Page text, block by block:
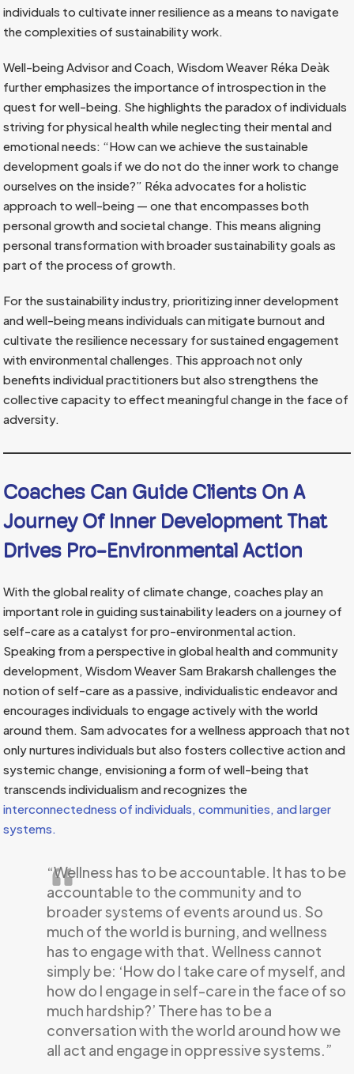
individuals to cultivate inner resilience as a means to navigate
the complexities of sustainability work.
Well-being Advisor and Coach, Wisdom Weaver Réka Deàk
further emphasizes the importance of introspection in the
quest for well-being. She highlights the paradox of individuals
striving for physical health while neglecting their mental and
emotional needs: “How can we achieve the sustainable
development goals if we do not do the inner work to change
ourselves on the inside?” Réka advocates for a holistic
approach to well-being — one that encompasses both
personal growth and societal change. This means aligning
personal transformation with broader sustainability goals as
part of the process of growth.
For the sustainability industry, prioritizing inner development
and well-being means individuals can mitigate burnout and
cultivate the resilience necessary for sustained engagement
with environmental challenges. This approach not only
benefits individual practitioners but also strengthens the
collective capacity to effect meaningful change in the face of
adversity.
Coaches Can Guide Clients On A
Journey Of Inner Development That
Drives Pro-Environmental Action
With the global reality of climate change, coaches play an
important role in guiding sustainability leaders on a journey of
self-care as a catalyst for pro-environmental action.
Speaking from a perspective in global health and community
development, Wisdom Weaver Sam Brakarsh challenges the
notion of self-care as a passive, individualistic endeavor and
encourages individuals to engage actively with the world
around them. Sam advocates for a wellness approach that not
only nurtures individuals but also fosters collective action and
systemic change, envisioning a form of well-being that
transcends individualism and recognizes the
interconnectedness of individuals, communities, and larger
systems.
“Wellness has to be accountable. It has to be
accountable to the community and to
broader systems of events around us. So
much of the world is burning, and wellness
has to engage with that. Wellness cannot
simply be: ‘How do I take care of myself, and
how do I engage in self-care in the face of so
much hardship?’ There has to be a
conversation with the world around how we
all act and engage in oppressive systems.”